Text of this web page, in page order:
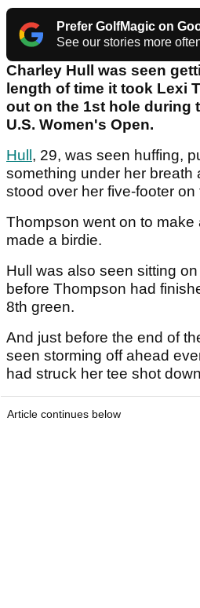
Prefer GolfMagic on
See our stories more
Charley Hull was seen
length of time it took Lexi
out on the 1st hole during
U.S. Women's Open.
Hull, 29, was seen huffing,
something under her breath
stood over her five-footer on
Thompson went on to make
made a birdie.
Hull was also seen sitting
before Thompson had
8th green.
And just before the end of
seen storming off ahead
had struck her tee shot
Article continues below